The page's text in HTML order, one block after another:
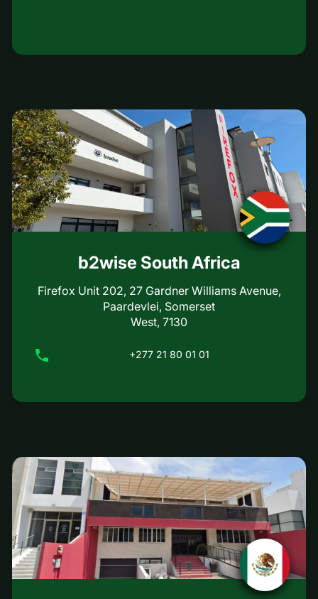
b2wise South Africa
Firefox Unit 202, 27 Gardner Williams Avenue,
Paardevlei, Somerset
West, 7130
+277 21 80 01 01